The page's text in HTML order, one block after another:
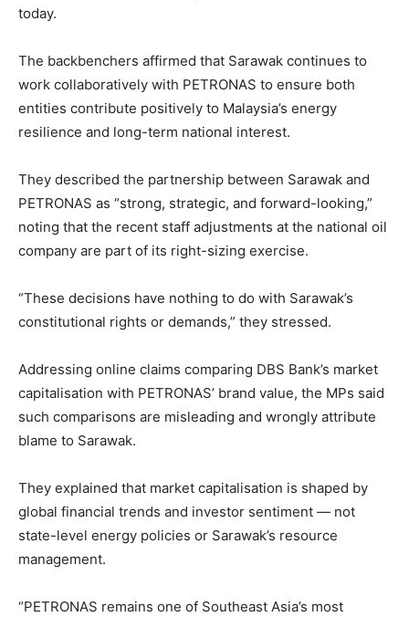
today.
The backbenchers affirmed that Sarawak continues to
work collaboratively with PETRONAS to ensure both
entities contribute positively to Malaysia’s energy
resilience and long-term national interest.
They described the partnership between Sarawak and
PETRONAS as “strong, strategic, and forward-looking,”
noting that the recent staff adjustments at the national oil
company are part of its right-sizing exercise.
“These decisions have nothing to do with Sarawak’s
constitutional rights or demands,” they stressed.
Addressing online claims comparing DBS Bank’s market
capitalisation with PETRONAS’ brand value, the MPs said
such comparisons are misleading and wrongly attribute
blame to Sarawak.
They explained that market capitalisation is shaped by
global financial trends and investor sentiment — not
state-level energy policies or Sarawak’s resource
management.
“PETRONAS remains one of Southeast Asia’s most